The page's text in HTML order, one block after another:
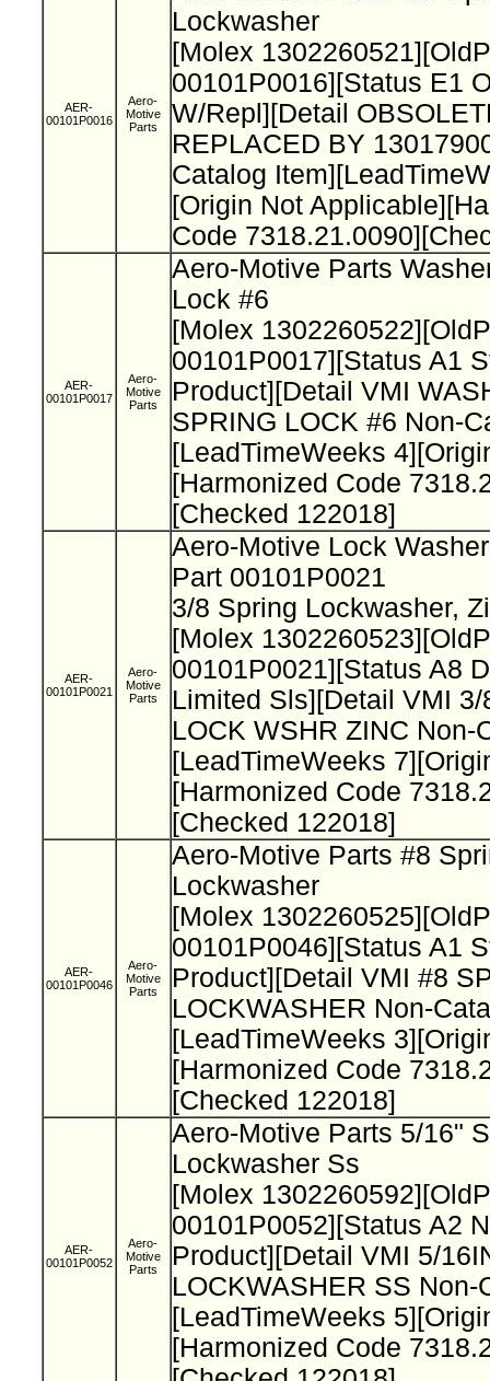
AER-
00101P0016
Aero-
Motive
Parts
Lockwasher
[Molex
00101P0016][Status E1
W/Repl][Detail
REPLACED BY
Catalog
[Origin Not
Code
AER-
00101P0017
Aero-
Motive
Parts
Aero-Motive Parts
Lock #6
[Molex
00101P0017][Status A1
Product][Detail VMI
SPRING LOCK #6 Non-
[LeadTimeWeeks
[Harmonized Code
[Checked 122018]
AER-
00101P0021
Aero-
Motive
Parts
Aero-Motive Lock
Part 00101P0021
3/8 Spring Lockwasher,
[Molex
00101P0021][Status A8
Limited Sls][Detail VMI 3/
LOCK WSHR ZINC Non-
[LeadTimeWeeks
[Harmonized Code
[Checked 122018]
AER-
00101P0046
Aero-
Motive
Parts
Aero-Motive Parts #8
Lockwasher
[Molex
00101P0046][Status A1
Product][Detail VMI #8
LOCKWASHER Non-
[LeadTimeWeeks
[Harmonized Code
[Checked 122018]
AER-
00101P0052
Aero-
Motive
Parts
Aero-Motive Parts 5/16"
Lockwasher Ss
[Molex
00101P0052][Status A2
Product][Detail VMI 5/
LOCKWASHER SS Non-
[LeadTimeWeeks
[Harmonized Code